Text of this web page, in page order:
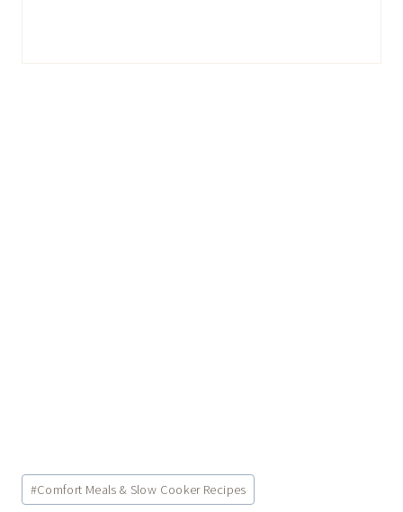
Post
Tags:
#Comfort Meals & Slow Cooker Recipes